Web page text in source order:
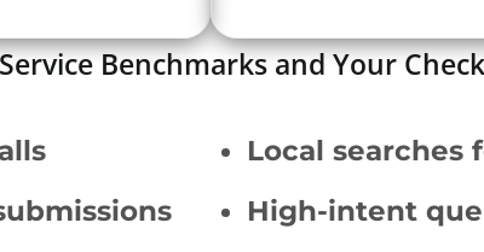
Benchmarks and Your
Local searches
High-intent